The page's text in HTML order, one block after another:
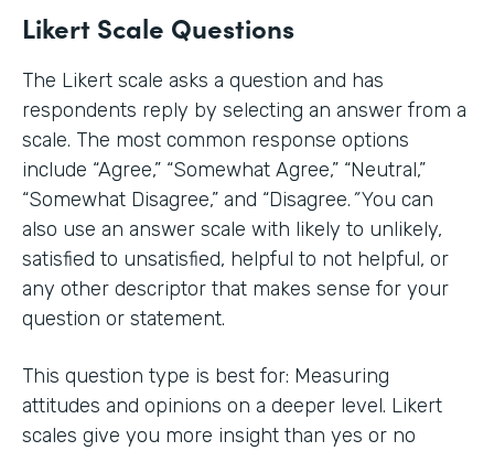
Likert Scale Questions
The Likert scale asks a question and has
respondents reply by selecting an answer from a
scale. The most common response options
include “Agree,” “Somewhat Agree,” “Neutral,”
“Somewhat Disagree,” and “Disagree.”You can
also use an answer scale with likely to unlikely,
satisfied to unsatisfied, helpful to not helpful, or
any other descriptor that makes sense for your
question or statement.
This question type is best for: Measuring
attitudes and opinions on a deeper level. Likert
scales give you more insight than yes or no